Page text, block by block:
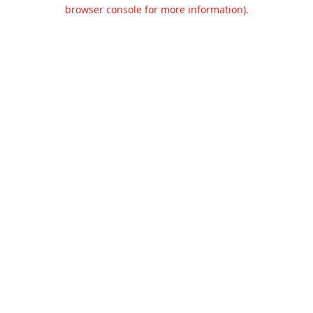
browser console for more information).